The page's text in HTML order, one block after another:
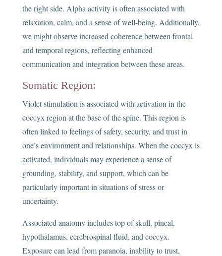
the right side. Alpha activity is often associated with
relaxation, calm, and a sense of well-being. Additionally,
we might observe increased coherence between frontal
and temporal regions, reflecting enhanced
communication and integration between these areas.
Somatic Region:
Violet stimulation is associated with activation in the
coccyx region at the base of the spine. This region is
often linked to feelings of safety, security, and trust in
one’s environment and relationships. When the coccyx is
activated, individuals may experience a sense of
grounding, stability, and support, which can be
particularly important in situations of stress or
uncertainty.
Associated anatomy includes top of skull, pineal,
hypothalamus, cerebrospinal fluid, and coccyx.
Exposure can lead from paranoia, inability to trust,